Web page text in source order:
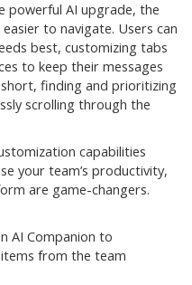
powerful AI upgrade, the
to navigate. Users can
best, customizing tabs
to keep their messages
finding and prioritizing
scrolling through the
capabilities
your team’s productivity,
are game-changers.
AI Companion to
from the team